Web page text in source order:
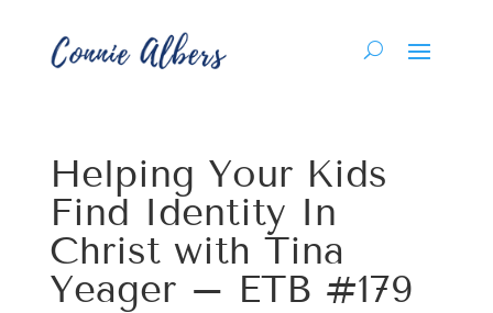
Helping Your Kids
Find Identity In
Christ with Tina
Yeager – ETB #179